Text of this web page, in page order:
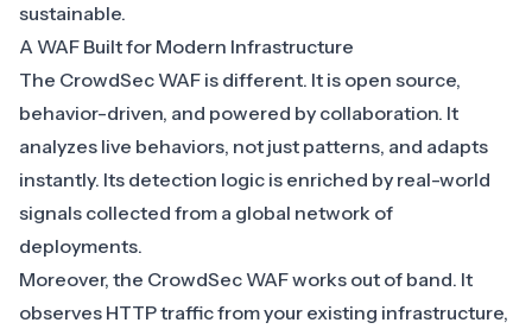
sustainable.
A WAF Built for Modern Infrastructure
The CrowdSec WAF is different. It is open source,
behavior-driven, and powered by collaboration. It
analyzes live behaviors, not just patterns, and adapts
instantly. Its detection logic is enriched by real-world
signals collected from a global network of
deployments.
Moreover, the CrowdSec WAF works out of band. It
observes HTTP traffic from your existing infrastructure,